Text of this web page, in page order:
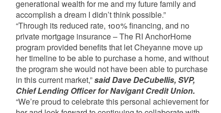
generational wealth for me and my future family and
accomplish a dream I didn’t think possible.”
“Through its reduced rate, 100% financing, and no
private mortgage insurance – The RI AnchorHome
program provided benefits that let Cheyanne move up
her timeline to be able to purchase a home, and without
the program she would not have been able to purchase
in this current market,”said Dave DeCubellis, SVP,
Chief Lending Officer for Navigant Credit Union.
“We’re proud to celebrate this personal achievement for